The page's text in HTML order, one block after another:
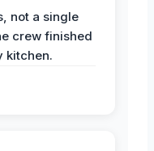
not a single
crew finished
kitchen.